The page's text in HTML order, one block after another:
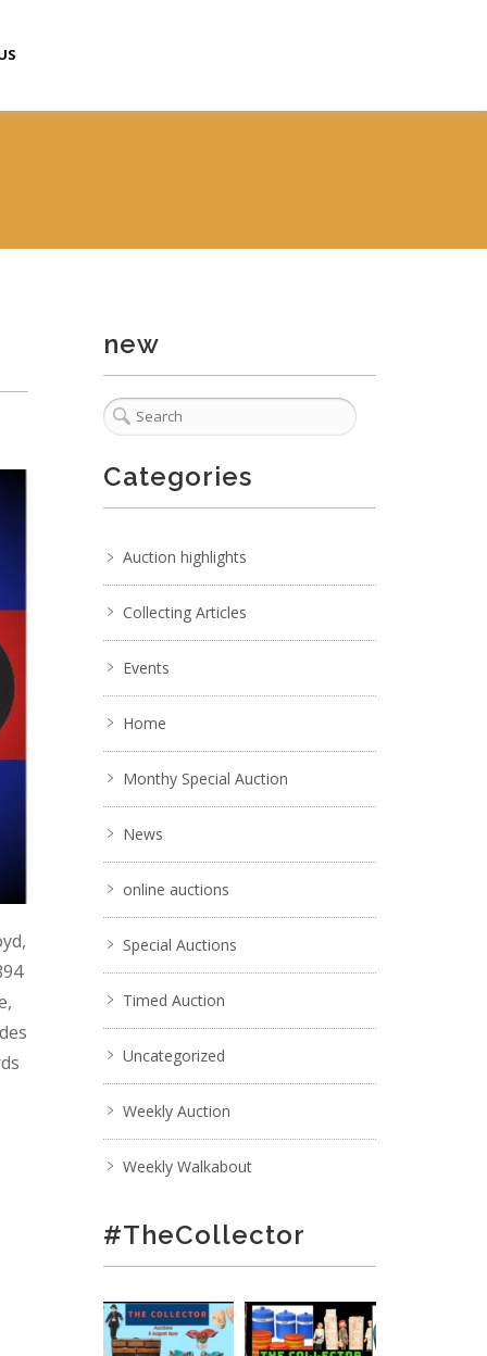
new
Categories
Auction highlights
Collecting Articles
Events
Home
Monthy Special Auction
News
online auctions
Special Auctions
Timed Auction
Uncategorized
Weekly Auction
Weekly Walkabout
#TheCollector